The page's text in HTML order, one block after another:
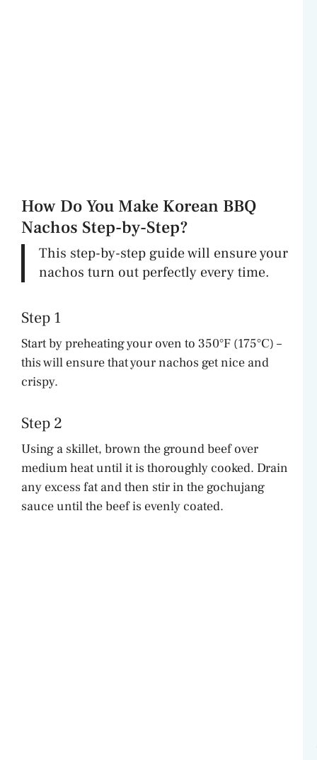
How Do You Make Korean BBQ
Nachos Step-by-Step?
This step-by-step guide will ensure your
nachos turn out perfectly every time.
Step 1
Start by preheating your oven to 350°F (175°C) –
this will ensure that your nachos get nice and
crispy.
Step 2
Using a skillet, brown the ground beef over
medium heat until it is thoroughly cooked. Drain
any excess fat and then stir in the gochujang
sauce until the beef is evenly coated.